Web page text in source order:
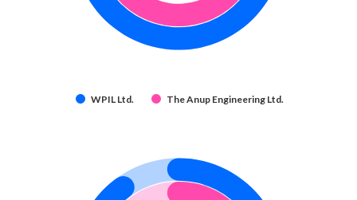
WPIL Ltd. The Anup Engineering Ltd.